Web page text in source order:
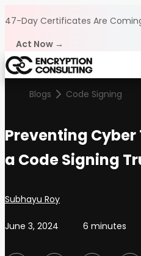
47-Day Certificates Are
Act Now →
Blogs Code Signing
Preventing
a Code Signing
Posted by
Subhayu Roy
June 3, 2024 6 minutes